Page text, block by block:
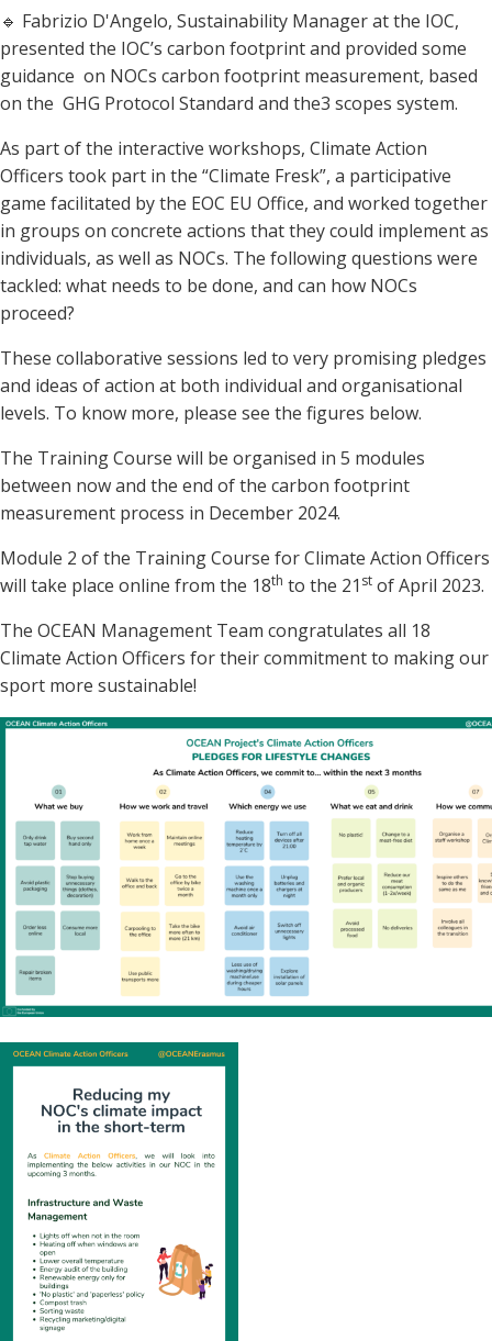
🔹 Fabrizio D'Angelo, Sustainability Manager at the IOC,
presented the IOC’s carbon footprint and provided some
guidance on NOCs carbon footprint measurement, based
on the GHG Protocol Standard and the3 scopes system.
As part of the interactive workshops, Climate Action
Officers took part in the “Climate Fresk”, a participative
game facilitated by the EOC EU Office, and worked together
in groups on concrete actions that they could implement as
individuals, as well as NOCs. The following questions were
tackled: what needs to be done, and can how NOCs
proceed?
These collaborative sessions led to very promising pledges
and ideas of action at both individual and organisational
levels. To know more, please see the figures below.
The Training Course will be organised in 5 modules
between now and the end of the carbon footprint
measurement process in December 2024.
Module 2 of the Training Course for Climate Action Officers
will take place online from the 18th to the 21 st of April 2023.
The OCEAN Management Team congratulates all 18
Climate Action Officers for their commitment to making our
sport more sustainable!